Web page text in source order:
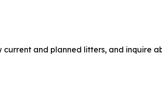
and planned litters, and inquire